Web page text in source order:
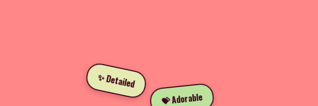
✨ Detailed
💝 Adorable